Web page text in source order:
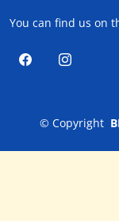
You can find us on
© Copyright